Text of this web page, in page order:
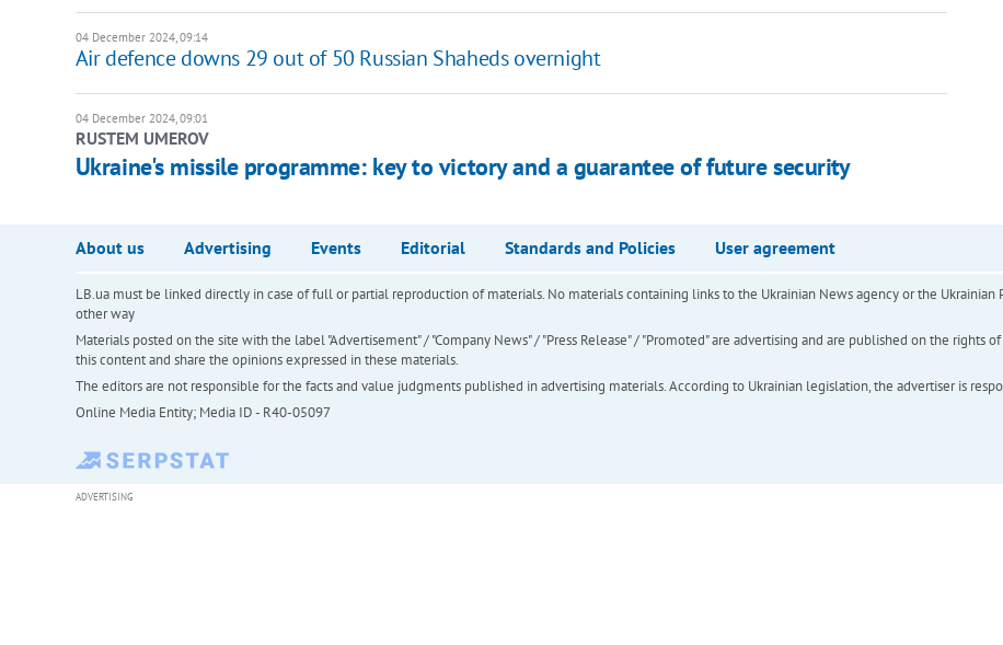
04 December 2024, 09:14
Air defence downs 29 out of 50 Russian Shaheds overnight
04 December 2024, 09:01
RUSTEM UMEROV
Ukraine's missile programme: key to victory and a guarantee of future security
About us Advertising Events Editorial Standards and Policies User agreement
LB.ua must be linked directly in case of full or partial reproduction of materials. No materials containing links to the Ukrainian News agency or the
other way
Materials posted on the site with the label "Advertisement" / "Company News" / "Press Release" / "Promoted" are advertising and are published on the rights
this content and share the opinions expressed in these materials.
The editors are not responsible for the facts and value judgments published in advertising materials. According to Ukrainian legislation, the advertiser is
Online Media Entity; Media ID - R40-05097
ADVERTISING